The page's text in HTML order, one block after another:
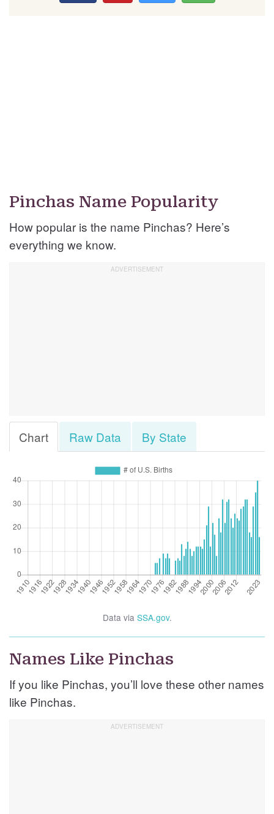
Pinchas Name Popularity
How popular is the name Pinchas? Here’s
everything we know.
Chart Raw Data By State
Data via SSA.gov.
Names Like Pinchas
If you like Pinchas, you’ll love these other names
like Pinchas.